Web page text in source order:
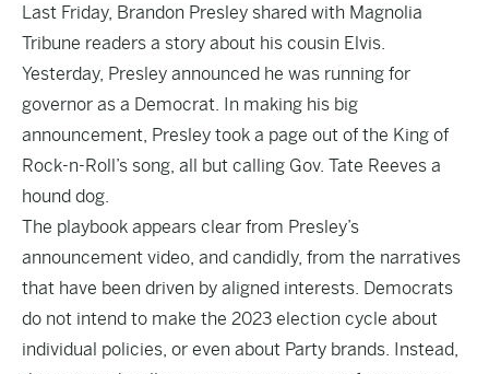
Last Friday, Brandon Presley shared with Magnolia
Tribune readers a story about his cousin Elvis.
Yesterday, Presley announced he was running for
governor as a Democrat. In making his big
announcement, Presley took a page out of the King of
Rock-n-Roll’s song, all but calling Gov. Tate Reeves a
hound dog.
The playbook appears clear from Presley’s
announcement video, and candidly, from the narratives
that have been driven by aligned interests. Democrats
do not intend to make the 2023 election cycle about
individual policies, or even about Party brands. Instead,